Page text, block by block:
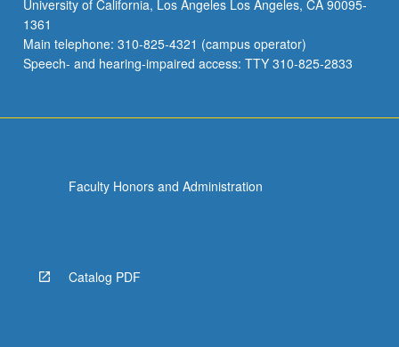
have
shaped
21st-
century…
University of California, Los Angeles Los Angeles, CA 90095-
1361
Main telephone: 310-825-4321 (campus operator)
Speech- and hearing-impaired access: TTY 310-825-2833
Faculty Honors and Administration
Catalog PDF